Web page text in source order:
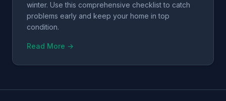
winter. Use this comprehensive checklist to catch
problems early and keep your home in top
condition.
Read More →